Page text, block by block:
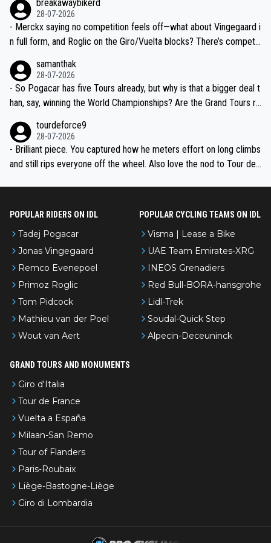
breakawaybikerd
28-07-2026
- Merckx saying no competition feels off—what about Vingegaard i
n full form, and Roglic on the Giro/Vuelta blocks? There’s competit
the most versatile since Indurain.
samanthak
28-07-2026
- So Pogacar has five Tours already, but why is that a bigger deal t
han, say, winning the World Championships? Are the Grand Tours ra
tourdeforce9
28-07-2026
- Brilliant piece. You captured how he meters effort on long climbs
and still rips everyone off the wheel. Also love the nod to Tour de
POPULAR RIDERS ON IDL
Tadej Pogacar
Jonas Vingegaard
Remco Evenepoel
Primoz Roglic
Tom Pidcock
Mathieu van der Poel
Wout van Aert
POPULAR CYCLING TEAMS ON IDL
Visma | Lease a Bike
UAE Team Emirates-XRG
INEOS Grenadiers
Red Bull-BORA-hansgrohe
Lidl-Trek
Soudal-Quick Step
Alpecin-Deceuninck
GRAND TOURS AND MONUMENTS
Giro d'Italia
Tour de France
Vuelta a España
Milaan-San Remo
Tour of Flanders
Paris-Roubaix
Liège-Bastogne-Liège
Giro di Lombardia